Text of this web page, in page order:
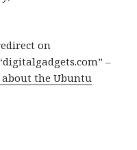
on
–
the Ubuntu